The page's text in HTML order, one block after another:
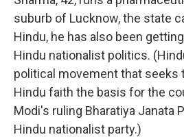
suburb of Lucknow, the state
Hindu, he has also been
Hindu nationalist politics.
political movement that seeks
Hindu faith the basis for the
Modi's ruling Bharatiya Janata
Hindu nationalist party.)